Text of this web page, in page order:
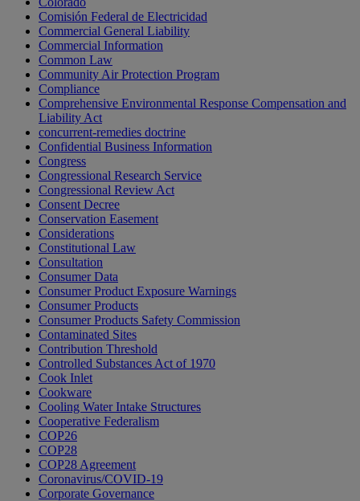
Comisión Federal de Electricidad
Commercial General Liability
Commercial Information
Common Law
Community Air Protection Program
Compliance
Comprehensive Environmental Response Compensation and
Liability Act
concurrent-remedies doctrine
Confidential Business Information
Congress
Congressional Research Service
Congressional Review Act
Consent Decree
Conservation Easement
Considerations
Constitutional Law
Consultation
Consumer Data
Consumer Product Exposure Warnings
Consumer Products
Consumer Products Safety Commission
Contaminated Sites
Contribution Threshold
Controlled Substances Act of 1970
Cook Inlet
Cookware
Cooling Water Intake Structures
Cooperative Federalism
COP26
COP28
COP28 Agreement
Coronavirus/COVID-19
Corporate Governance